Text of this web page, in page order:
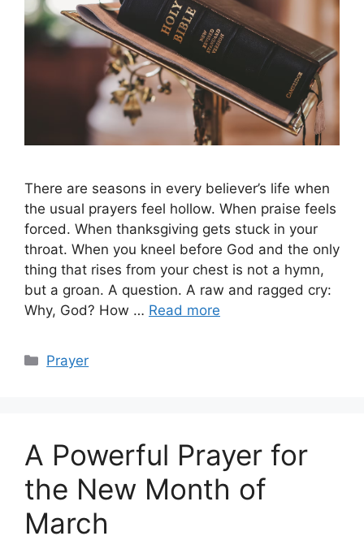
There are seasons in every believer’s life when
the usual prayers feel hollow. When praise feels
forced. When thanksgiving gets stuck in your
throat. When you kneel before God and the only
thing that rises from your chest is not a hymn,
but a groan. A question. A raw and ragged cry:
Why, God? How … Read more
Categories
Prayer
A Powerful Prayer for
the New Month of
March